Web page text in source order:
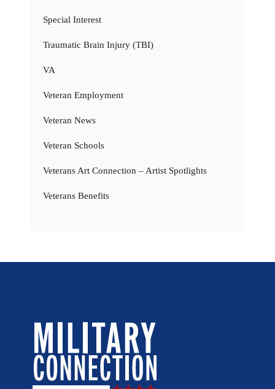
Special Interest
Traumatic Brain Injury (TBI)
VA
Veteran Employment
Veteran News
Veteran Schools
Veterans Art Connection – Artist Spotlights
Veterans Benefits